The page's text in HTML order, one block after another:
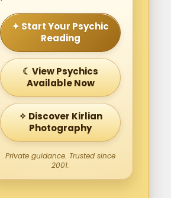
✦ Start Your Psychic
Reading
☾ View Psychics
Available Now
✧ Discover Kirlian
Photography
Private guidance. Trusted since
2001.